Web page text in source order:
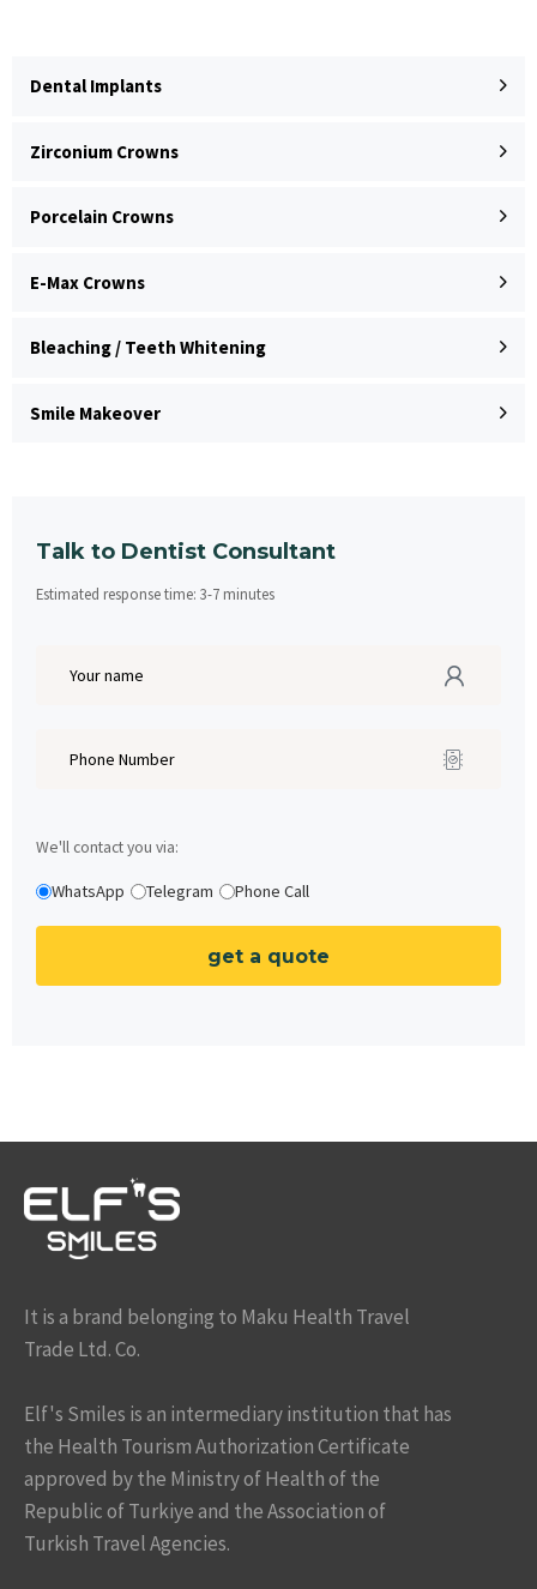
Dental Implants
Zirconium Crowns
Porcelain Crowns
E-Max Crowns
Bleaching / Teeth Whitening
Smile Makeover
Talk to Dentist Consultant
Estimated response time: 3-7 minutes
We'll contact you via:
WhatsApp Telegram Phone Call
It is a brand belonging to Maku Health Travel
Trade Ltd. Co.
Elf's Smiles is an intermediary institution that has
the Health Tourism Authorization Certificate
approved by the Ministry of Health of the
Republic of Turkiye and the Association of
Turkish Travel Agencies.